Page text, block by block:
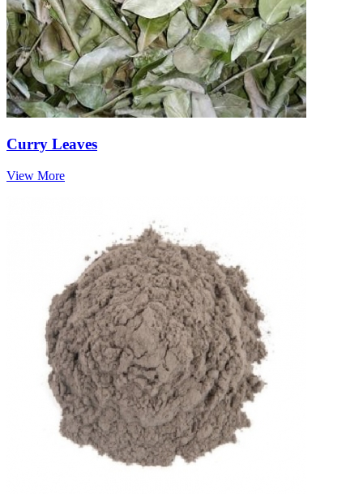
Curry Leaves
View More